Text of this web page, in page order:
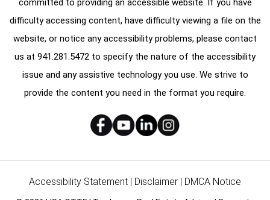
committed to providing an accessible website. If you have
difficulty accessing content, have difficulty viewing a file on the
website, or notice any accessibility problems, please contact
us at 941.281.5472 to specify the nature of the accessibility
issue and any assistive technology you use. We strive to
provide the content you need in the format you require.
Accessibility Statement | Disclaimer | DMCA Notice